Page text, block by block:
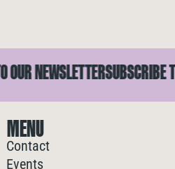
NEWSLETTERSUBSCRIBE TO
MENU
Contact
Events